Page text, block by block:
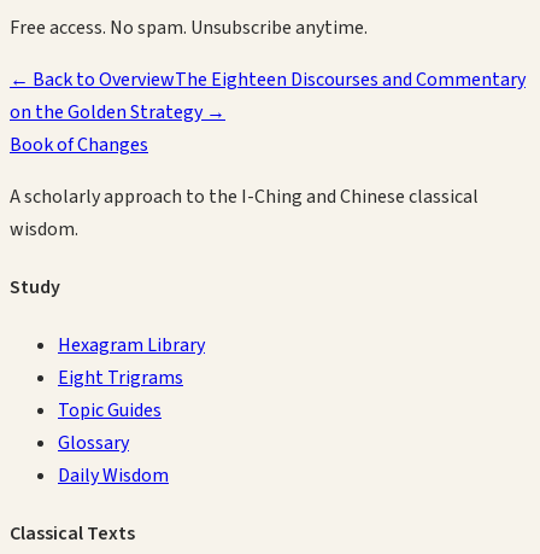
Free access. No spam. Unsubscribe anytime.
← Back to OverviewThe Eighteen Discourses and Commentary
on the Golden Strategy→
Book of Changes
A scholarly approach to the I-Ching and Chinese classical
wisdom.
Study
Hexagram Library
Eight Trigrams
Topic Guides
Glossary
Daily Wisdom
Classical Texts